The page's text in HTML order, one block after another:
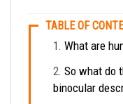
TABLE OF
What are
So what do
binocular